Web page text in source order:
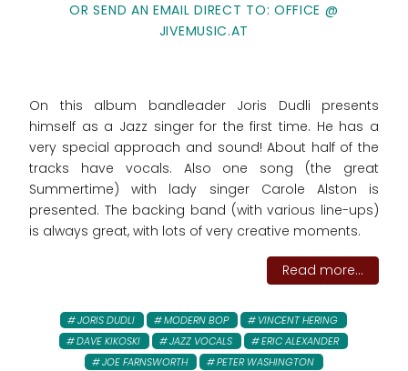
OR SEND AN EMAIL DIRECT TO: OFFICE @
JIVEMUSIC.AT
On this album bandleader Joris Dudli presents
himself as a Jazz singer for the first time. He has a
very special approach and sound! About half of the
tracks have vocals. Also one song (the great
Summertime) with lady singer Carole Alston is
presented. The backing band (with various line-ups)
is always great, with lots of very creative moments.
Read more...
JORIS DUDLI MODERN BOP
VINCENT HERING
DAVE KIKOSKI
JAZZ VOCALS
ERIC ALEXANDER
JOE FARNSWORTH
PETER WASHINGTON